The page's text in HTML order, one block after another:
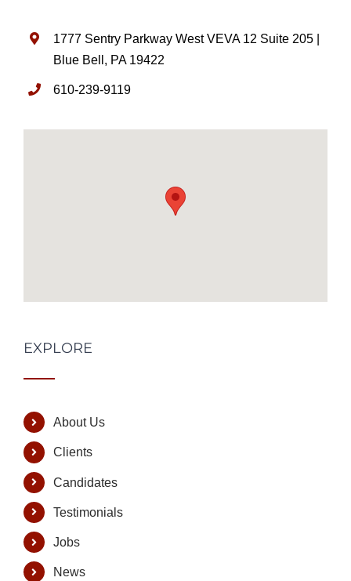
1777 Sentry Parkway West VEVA 12 Suite 205 |
Blue Bell, PA 19422
610-239-9119
EXPLORE
About Us
Clients
Candidates
Testimonials
Jobs
News